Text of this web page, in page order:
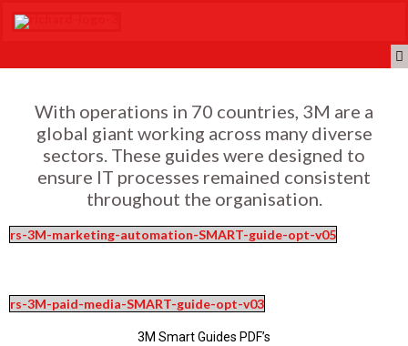
With operations in 70 countries, 3M are a
global giant working across many diverse
sectors. These guides were designed to
ensure IT processes remained consistent
throughout the organisation.
rs-3M-marketing-automation-SMART-guide-opt-v05
rs-3M-paid-media-SMART-guide-opt-v03
3M Smart Guides PDF’s